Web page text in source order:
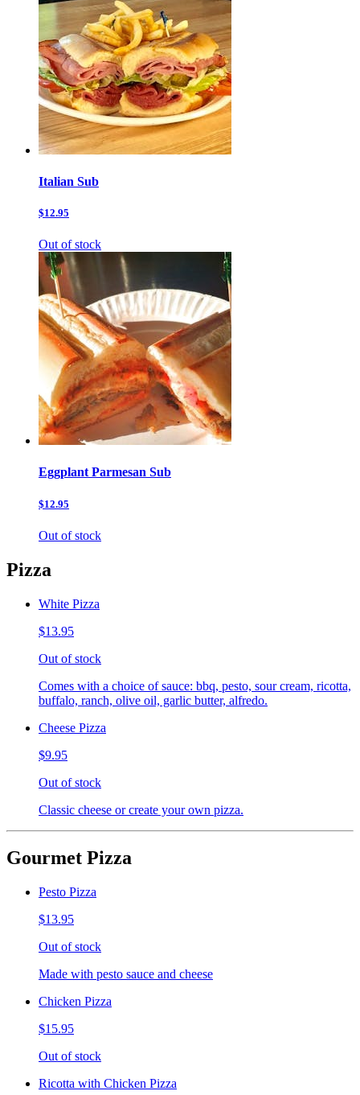
Italian Sub
$12.95
Out of stock
Eggplant Parmesan Sub
$12.95
Out of stock
Pizza
White Pizza
$13.95
Out of stock
Comes with a choice of sauce: bbq, pesto, sour cream, ricotta,
buffalo, ranch, olive oil, garlic butter, alfredo.
Cheese Pizza
$9.95
Out of stock
Classic cheese or create your own pizza.
Gourmet Pizza
Pesto Pizza
$13.95
Out of stock
Made with pesto sauce and cheese
Chicken Pizza
$15.95
Out of stock
Ricotta with Chicken Pizza